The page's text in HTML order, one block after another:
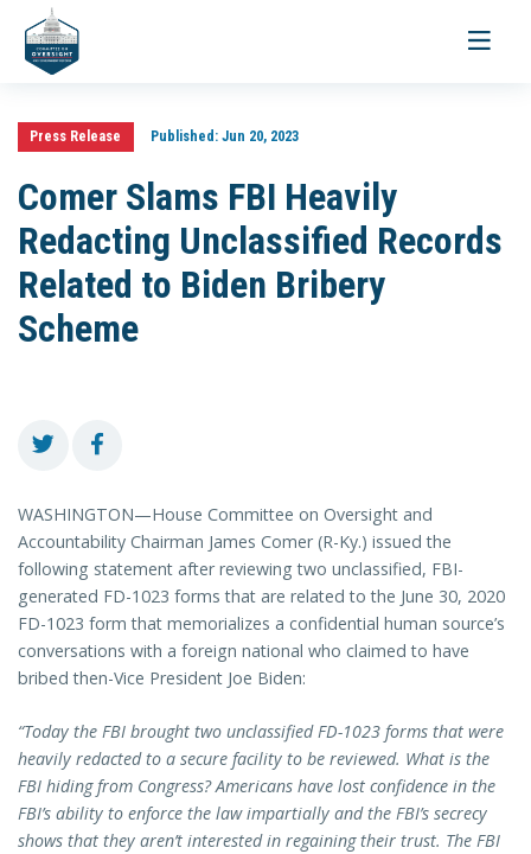
Toggle
Press Release Published:Jun 20, 2023
Comer Slams FBI Heavily
Redacting Unclassified Records
Related to Biden Bribery
Scheme
WASHINGTON—House Committee on Oversight and
Accountability Chairman James Comer (R-Ky.) issued the
following statement after reviewing two unclassified, FBI-
generated FD-1023 forms that are related to the June 30, 2020
FD-1023 form that memorializes a confidential human source’s
conversations with a foreign national who claimed to have
bribed then-Vice President Joe Biden:
“Today the FBI brought two unclassified FD-1023 forms that were
heavily redacted to a secure facility to be reviewed. What is the
FBI hiding from Congress? Americans have lost confidence in the
FBI’s ability to enforce the law impartially and the FBI’s secrecy
shows that they aren’t interested in regaining their trust. The FBI